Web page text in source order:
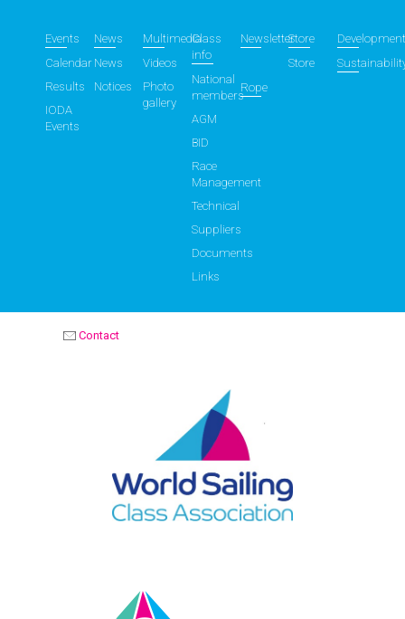
Events
Calendar
Results
IODA
Events
News
News
Notices
Multimedia
Videos
Photo
gallery
Class
info
National
members
AGM
BID
Race
Management
Technical
Suppliers
Documents
Links
NewsletterStore
Store
Rope
Contact